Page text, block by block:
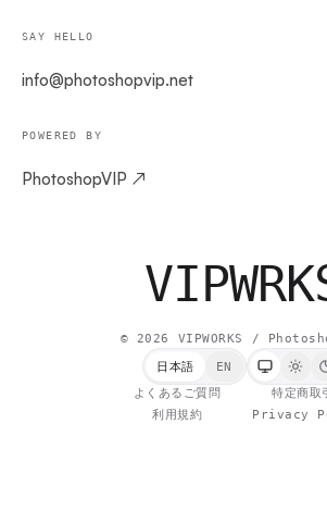
SAY HELLO
info@photoshopvip.net
POWERED BY
PhotoshopVIP ↗
VIPW
© 2026
VIPWORKS /
日本語
EN
よくあるご質問
特定商取
利用規約
Privacy